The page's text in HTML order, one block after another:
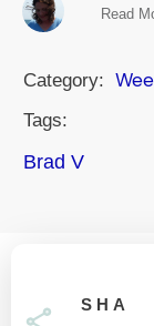
Read
Category:
Tags:
Brad V
SHA